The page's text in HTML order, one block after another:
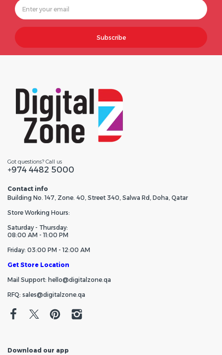
Subscribe
Got questions? Call us
+974 4482 5000
Contact info
Building No. 147, Zone. 40, Street 340, Salwa Rd, Doha, Qatar
Store Working Hours:
Saturday - Thursday:
08:00 AM - 11:00 PM
Friday: 03:00 PM - 12:00 AM
Get Store Location
Mail Support: hello@digitalzone.qa
RFQ: sales@digitalzone.qa
Download our app